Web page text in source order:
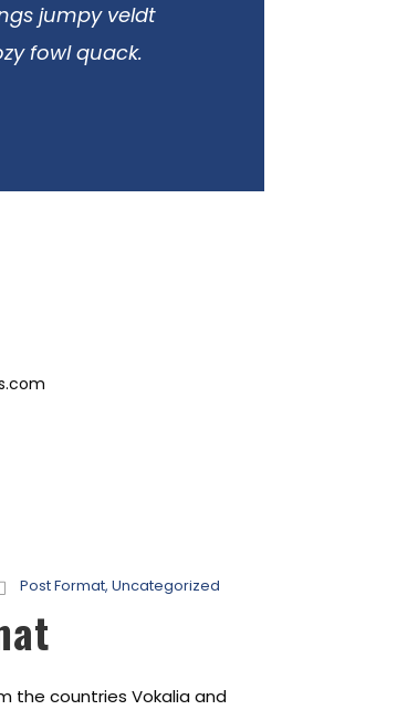
jumpy veldt
fowl quack.
Post Format, Uncategorized
the countries Vokalia and